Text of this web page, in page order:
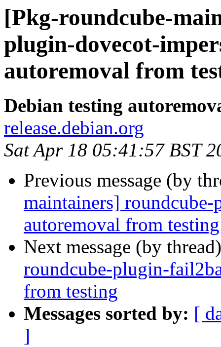
[Pkg-roundcube-
plugin-dovecot-
autoremoval from
Debian testing
release.debian.org
Sat Apr 18 05:41:57 BST
Previous message (by
maintainers]
autoremoval from testing
Next message (by
roundcube-plugin-
from testing
Messages sorted by: [
]